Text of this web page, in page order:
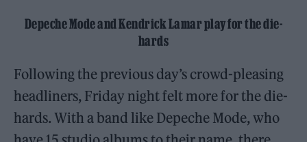
Depeche Mode and Kendrick Lamar play for the die-
hards
Following the previous day’s crowd-pleasing
headliners, Friday night felt more for the die-
hards. With a band like Depeche Mode, who